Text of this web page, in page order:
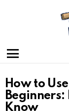
Menu
How to
Beginners:
Know